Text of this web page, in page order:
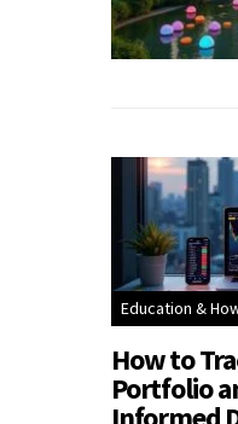
Education &
How to
Portfolio